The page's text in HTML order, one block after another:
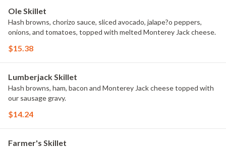
Ole Skillet
Hash browns, chorizo sauce, sliced avocado, jalape?o peppers,
onions, and tomatoes, topped with melted Monterey Jack cheese.
$15.38
Lumberjack Skillet
Hash browns, ham, bacon and Monterey Jack cheese topped with
our sausage gravy.
$14.24
Farmer's Skillet